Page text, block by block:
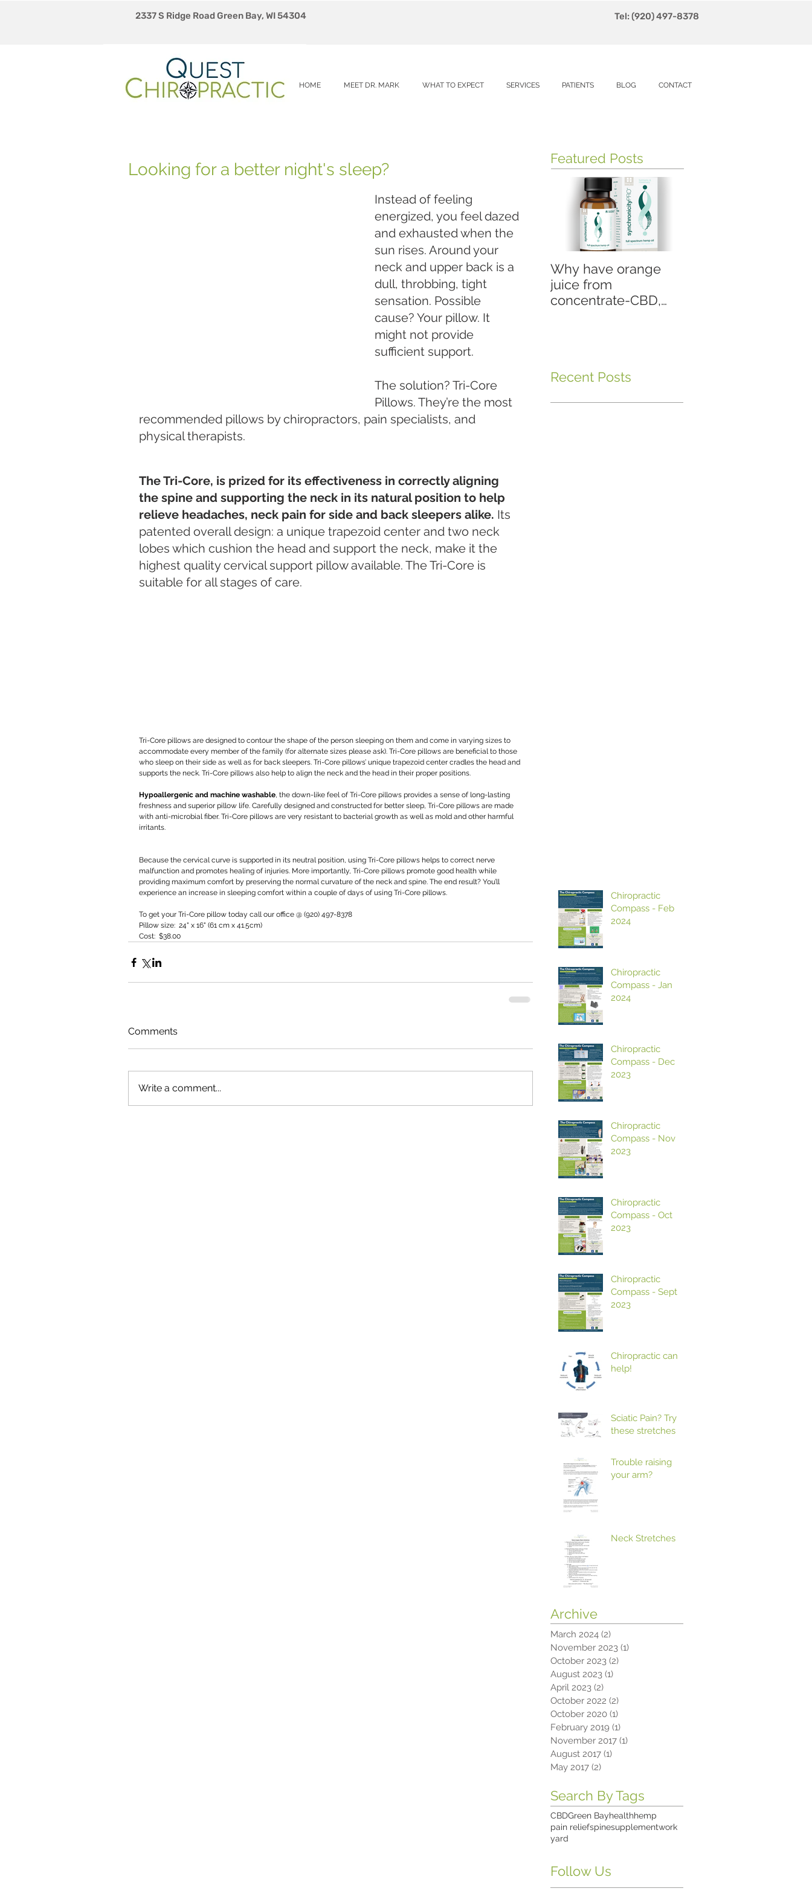
2337 S Ridge Road Green Bay, WI 54304 Tel: (920) 497-8378
HOME MEET DR. MARK WHAT TO EXPECT SERVICES PATIENTS BLOG CONTACT
Looking for a better night's sleep?
Instead of feeling
energized, you feel dazed
and exhausted when the
sun rises. Around your
neck and upper back is a
dull, throbbing, tight
sensation. Possible
cause? Your pillow. It
might not provide
sufficient support.
The solution? Tri-Core
Pillows. They’re the most
recommended pillows by chiropractors, pain specialists, and
physical therapists.
The Tri-Core, is prized for its effectiveness in correctly aligning
the spine and supporting the neck in its natural position to help
relieve headaches, neck pain for side and back sleepers alike. Its
patented overall design: a unique trapezoid center and two neck
lobes which cushion the head and support the neck, make it the
highest quality cervical support pillow available. The Tri-Core is
suitable for all stages of care.
Tri-Core pillows are designed to contour the shape of the person sleeping on them and come in varying sizes to
accommodate every member of the family (for alternate sizes please ask). Tri-Core pillows are beneficial to those
who sleep on their side as well as for back sleepers. Tri-Core pillows’ unique trapezoid center cradles the head and
supports the neck. Tri-Core pillows also help to align the neck and the head in their proper positions.
Hypoallergenic and machine washable, the down-like feel of Tri-Core pillows provides a sense of long-lasting
freshness and superior pillow life. Carefully designed and constructed for better sleep, Tri-Core pillows are made
with anti-microbial fiber. Tri-Core pillows are very resistant to bacterial growth as well as mold and other harmful
irritants.
Because the cervical curve is supported in its neutral position, using Tri-Core pillows helps to correct nerve
malfunction and promotes healing of injuries. More importantly, Tri-Core pillows promote good health while
providing maximum comfort by preserving the normal curvature of the neck and spine. The end result? You’ll
experience an increase in sleeping comfort within a couple of days of using Tri-Core pillows.
To get your Tri-Core pillow today call our office @ (920) 497-8378
Pillow size:  24" x 16" (61 cm x 41.5cm)
Cost:  $38.00
Comments
Write a comment...
Featured Posts
Why have orange
juice from
concentrate-CBD,
Recent Posts
Chiropractic
Compass - Feb
2024
Chiropractic
Compass - Jan
2024
Chiropractic
Compass - Dec
2023
Chiropractic
Compass - Nov
2023
Chiropractic
Compass - Oct
2023
Chiropractic
Compass - Sept
2023
Chiropractic can
help!
Sciatic Pain? Try
these stretches
Trouble raising
your arm?
Neck Stretches
Archive
March 2024 (2)
November 2023 (1)
October 2023 (2)
August 2023 (1)
April 2023 (2)
October 2022 (2)
October 2020 (1)
February 2019 (1)
November 2017 (1)
August 2017 (1)
May 2017 (2)
Search By Tags
CBDGreen Bayhealthhemp
pain reliefspinesupplementwork
yard
Follow Us